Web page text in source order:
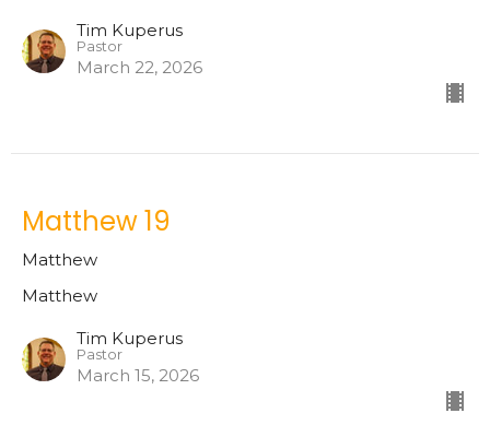
Tim Kuperus
Pastor
March 22, 2026
Matthew 19
Matthew
Matthew
Tim Kuperus
Pastor
March 15, 2026